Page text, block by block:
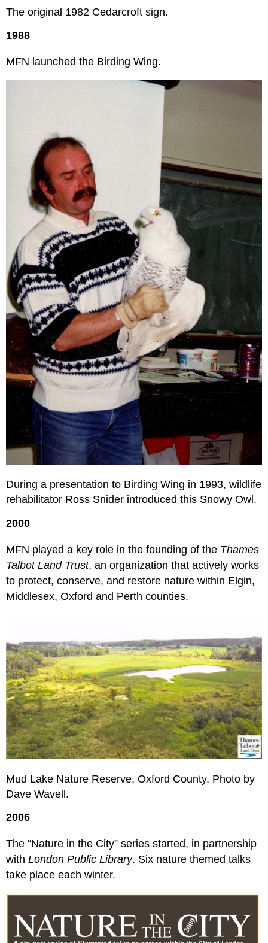
The original 1982 Cedarcroft sign.
1988
MFN launched the Birding Wing.
During a presentation to Birding Wing in 1993, wildlife
rehabilitator Ross Snider introduced this Snowy Owl.
2000
MFN played a key role in the founding of the Thames
Talbot Land Trust, an organization that actively works
to protect, conserve, and restore nature within Elgin,
Middlesex, Oxford and Perth counties.
Mud Lake Nature Reserve, Oxford County. Photo by
Dave Wavell.
2006
The “Nature in the City” series started, in partnership
with London Public Library. Six nature themed talks
take place each winter.